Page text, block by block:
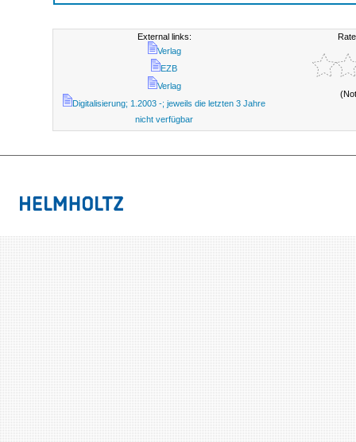
External links:
Verlag
EZB
Verlag
Digitalisierung; 1.2003 -; jeweils die letzten 3 Jahre
nicht verfügbar